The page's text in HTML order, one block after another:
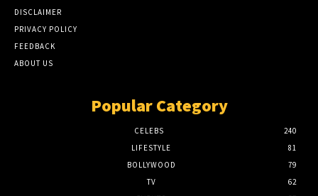
DISCLAIMER
PRIVACY POLICY
FEEDBACK
ABOUT US
Popular Category
CELEBS
240
LIFESTYLE
81
BOLLYWOOD
79
TV
62